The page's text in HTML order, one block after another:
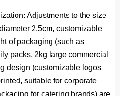
: Adjustments to the size
2.5cm, customizable
of packaging (such as
packs, 2kg large commercial
design (customizable logos
suitable for corporate
for catering brands) are